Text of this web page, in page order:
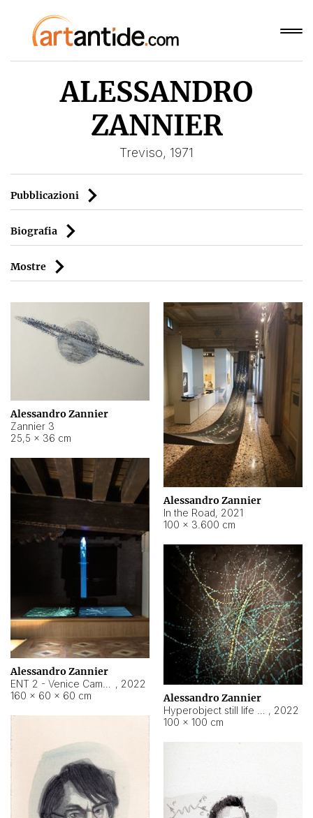
ALESSANDRO
ZANNIER
Treviso, 1971
Pubblicazioni
Biografia
Mostre
Alessandro Zannier
Zannier 3
25,5 × 36 cm
Alessandro Zannier
In the Road, 2021
100 × 3.600 cm
Alessandro Zannier
, 2022
160 × 60 × 60 cm
Alessandro Zannier
, 2022
100 × 100 cm